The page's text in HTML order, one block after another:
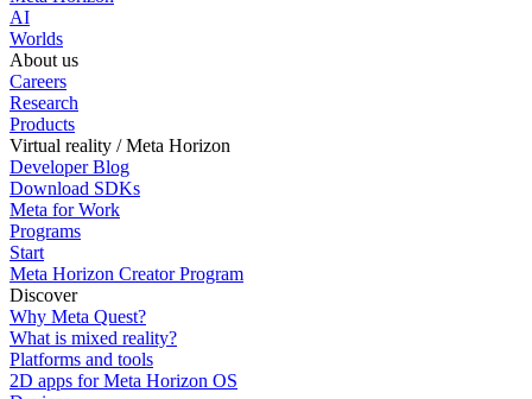
AI
Worlds
About us
Careers
Research
Products
Virtual reality / Meta Horizon
Developer Blog
Download SDKs
Meta for Work
Programs
Start
Meta Horizon Creator Program
Discover
Why Meta Quest?
What is mixed reality?
Platforms and tools
2D apps for Meta Horizon OS